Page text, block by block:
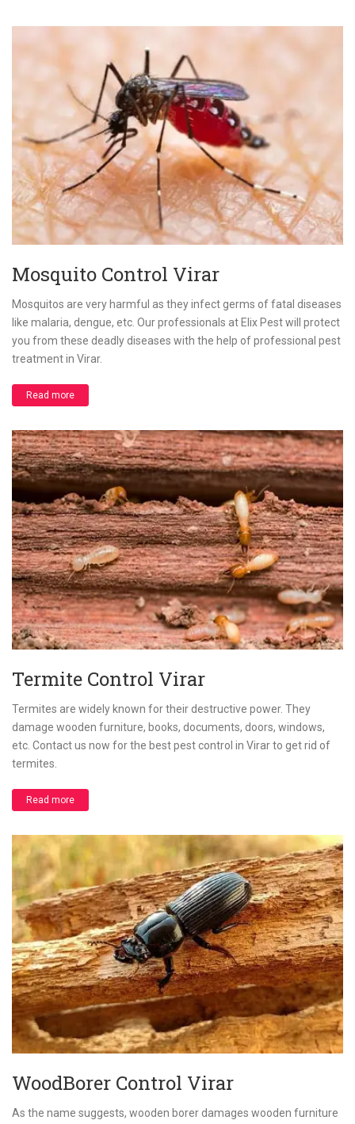
Mosquito Control Virar
Mosquitos are very harmful as they infect germs of fatal diseases
like malaria, dengue, etc. Our professionals at Elix Pest will protect
you from these deadly diseases with the help of professional pest
treatment in Virar.
Read more
Termite Control Virar
Termites are widely known for their destructive power. They
damage wooden furniture, books, documents, doors, windows,
etc. Contact us now for the best pest control in Virar to get rid of
termites.
Read more
WoodBorer Control Virar
As the name suggests, wooden borer damages wooden furniture